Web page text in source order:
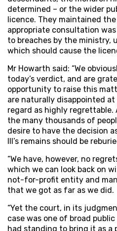
determined – or the wider
licence. They maintained
appropriate consultation
to breaches by the ministry,
which should cause the
Mr Howarth said: “We
today’s verdict, and are
opportunity to raise this
are naturally disappointed
regard as highly regrettable.
the many thousands of
desire to have the decision
III’s remains should be
“We have, however, no
which we can look back on
not-for-profit entity and
that we got as far as we did.
“Yet the court, in its
case was one of broad
had standing to bring it as